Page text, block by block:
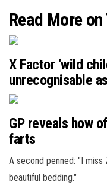
Read More on
X Factor ‘wild
unrecognisable
GP reveals how
farts
A second penned: "I miss
beautiful bedding."